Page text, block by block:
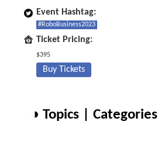
Event Hashtag:
#RoboBusiness2023
Ticket Pricing:
$395
Buy Tickets
◑ Topics | Categories